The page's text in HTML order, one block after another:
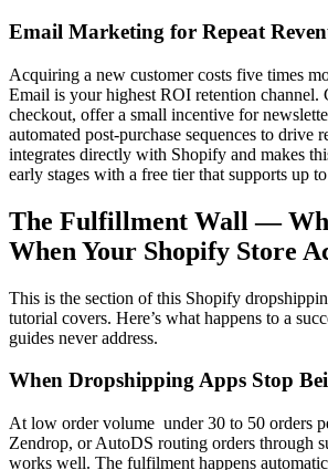
Email Marketing for Repeat
Acquiring a new customer costs five times
Email is your highest ROI retention channel.
checkout, offer a small incentive for
automated post-purchase sequences to drive
integrates directly with Shopify and makes
early stages with a free tier that supports up
The Fulfillment Wall —
When Your Shopify Store
This is the section of this Shopify
tutorial covers. Here’s what happens to a
guides never address.
When Dropshipping Apps Stop
At low order volume under 30 to 50 orders
Zendrop, or AutoDS routing orders through
works well. The fulfilment happens